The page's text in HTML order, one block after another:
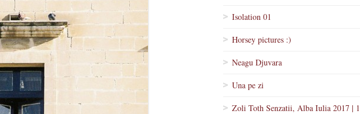
Isolation 01
Horsey pictures :)
Neagu Djuvara
Una pe zi
Zoli Toth Senzatii, Alba Iulia 2017 | 1